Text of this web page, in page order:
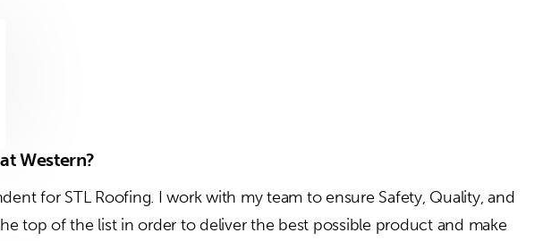
Western?
for STL Roofing. I work with my team to ensure Safety, Quality, and
top of the list in order to deliver the best possible product and make